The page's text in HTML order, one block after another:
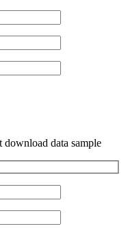
data sample